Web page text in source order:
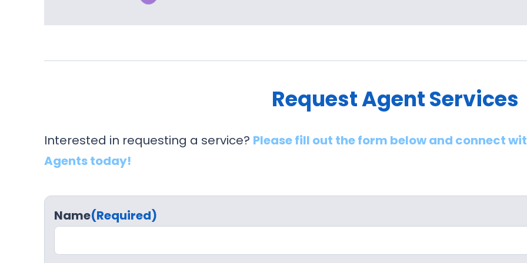
Request Agent Services
Interested in requesting a service? Please fill out the form below and connect
Agents today!
Name(Required)